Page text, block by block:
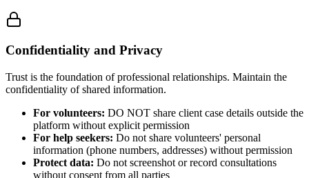
Confidentiality and Privacy
Trust is the foundation of professional relationships. Maintain the
confidentiality of shared information.
For volunteers: DO NOT share client case details outside the
platform without explicit permission
For help seekers: Do not share volunteers' personal
information (phone numbers, addresses) without permission
Protect data: Do not screenshot or record consultations
without consent from all parties